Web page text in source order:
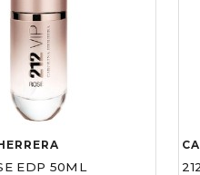
EDP 50ML